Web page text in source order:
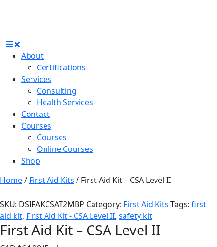
About
Certifications
Services
Consulting
Health Services
Contact
Courses
Courses
Online Courses
Shop
Home/ First Aid Kits / First Aid Kit – CSA Level II
SKU: DSIFAKCSAT2MBP Category: First Aid Kits Tags: first
aid kit, First Aid Kit - CSA Level II, safety kit
First Aid Kit – CSA Level II